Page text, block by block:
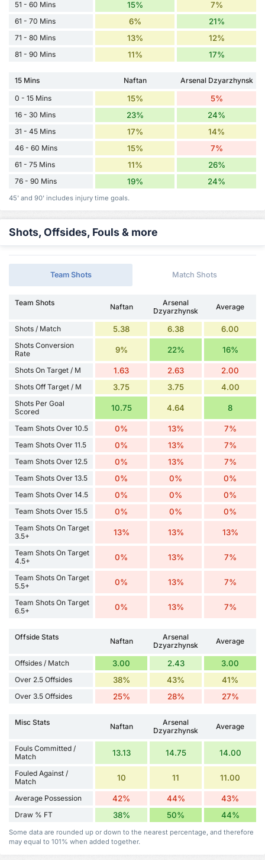
51 - 60 Mins 15% 7%
61 - 70 Mins 6% 21%
71 - 80 Mins 13% 12%
81 - 90 Mins 11% 17%
15 Mins Naftan
Arsenal Dzyarzhynsk
0 - 15 Mins
15% 5%
16 - 30 Mins 23% 24%
31 - 45 Mins 17% 14%
46 - 60 Mins 15% 7%
61 - 75 Mins 11% 26%
76 - 90 Mins 19% 24%
45' and 90' includes injury time goals.
Shots, Offsides, Fouls & more
Team Shots Match Shots
Team Shots Naftan
Arsenal
Dzyarzhynsk
Average
Shots / Match 5.38 6.38 6.00
Shots Conversion
Rate
9% 22% 16%
Shots On Target / M 1.63 2.63 2.00
Shots Off Target / M 3.75 3.75 4.00
Shots Per Goal
Scored
10.75 4.64 8
Team Shots Over 10.5 0% 13% 7%
Team Shots Over 11.5 0% 13% 7%
Team Shots Over 12.5 0% 13% 7%
Team Shots Over 13.5 0% 0% 0%
Team Shots Over 14.5 0% 0% 0%
Team Shots Over 15.5 0% 0% 0%
Team Shots On Target
3.5+
13% 13% 13%
Team Shots On Target
4.5+
0% 13% 7%
Team Shots On Target
5.5+
0% 13% 7%
Team Shots On Target
6.5+
0% 13% 7%
Offside Stats Naftan
Arsenal
Dzyarzhynsk
Average
Offsides / Match 3.00 2.43 3.00
Over 2.5 Offsides 38% 43% 41%
Over 3.5 Offsides 25% 28% 27%
Misc Stats Naftan
Arsenal
Dzyarzhynsk
Average
Fouls Committed /
Match
13.13 14.75 14.00
Fouled Against /
Match
10 11 11.00
Average Possession 42% 44% 43%
Draw % FT 38% 50% 44%
Some data are rounded up or down to the nearest percentage, and therefore
may equal to 101% when added together.